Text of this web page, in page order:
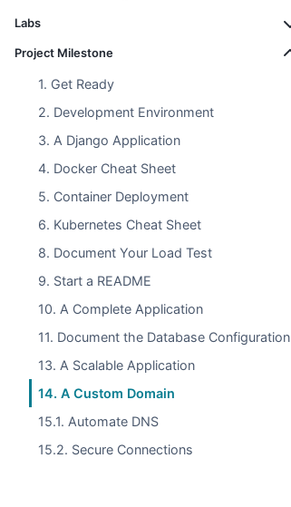
Labs
Project Milestone
1. Get Ready
2. Development Environment
3. A Django Application
4. Docker Cheat Sheet
5. Container Deployment
6. Kubernetes Cheat Sheet
8. Document Your Load Test
9. Start a README
10. A Complete Application
11. Document the Database Configuration
13. A Scalable Application
14. A Custom Domain
15.1. Automate DNS
15.2. Secure Connections